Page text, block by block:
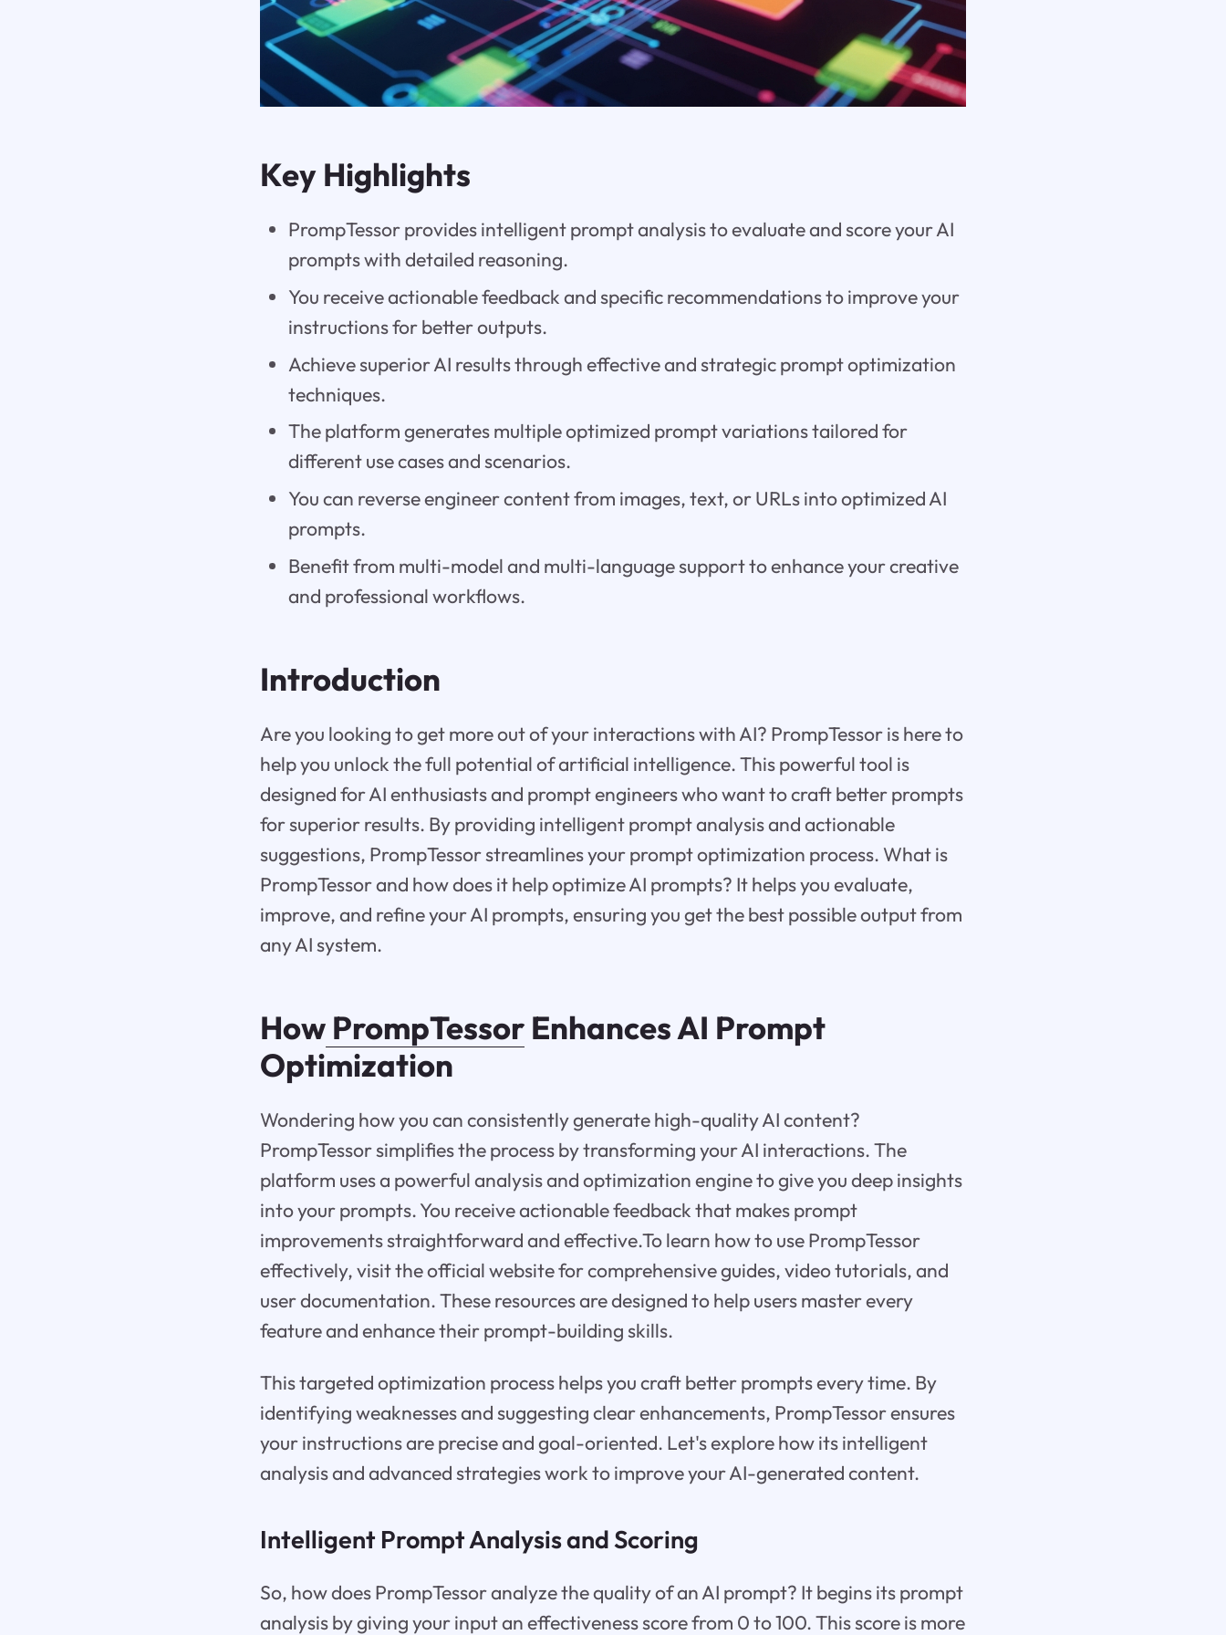
Key Highlights
PrompTessor provides intelligent prompt analysis to evaluate and score your AI
prompts with detailed reasoning.
You receive actionable feedback and specific recommendations to improve your
instructions for better outputs.
Achieve superior AI results through effective and strategic prompt optimization
techniques.
The platform generates multiple optimized prompt variations tailored for
different use cases and scenarios.
You can reverse engineer content from images, text, or URLs into optimized AI
prompts.
Benefit from multi-model and multi-language support to enhance your creative
and professional workflows.
Introduction
Are you looking to get more out of your interactions with AI? PrompTessor is here to
help you unlock the full potential of artificial intelligence. This powerful tool is
designed for AI enthusiasts and prompt engineers who want to craft better prompts
for superior results. By providing intelligent prompt analysis and actionable
suggestions, PrompTessor streamlines your prompt optimization process. What is
PrompTessor and how does it help optimize AI prompts? It helps you evaluate,
improve, and refine your AI prompts, ensuring you get the best possible output from
any AI system.
How PrompTessor Enhances AI Prompt
Optimization
Wondering how you can consistently generate high-quality AI content?
PrompTessor simplifies the process by transforming your AI interactions. The
platform uses a powerful analysis and optimization engine to give you deep insights
into your prompts. You receive actionable feedback that makes prompt
improvements straightforward and effective.To learn how to use PrompTessor
effectively, visit the official website for comprehensive guides, video tutorials, and
user documentation. These resources are designed to help users master every
feature and enhance their prompt-building skills.
This targeted optimization process helps you craft better prompts every time. By
identifying weaknesses and suggesting clear enhancements, PrompTessor ensures
your instructions are precise and goal-oriented. Let's explore how its intelligent
analysis and advanced strategies work to improve your AI-generated content.
Intelligent Prompt Analysis and Scoring
So, how does PrompTessor analyze the quality of an AI prompt? It begins its prompt
analysis by giving your input an effectiveness score from 0 to 100. This score is more